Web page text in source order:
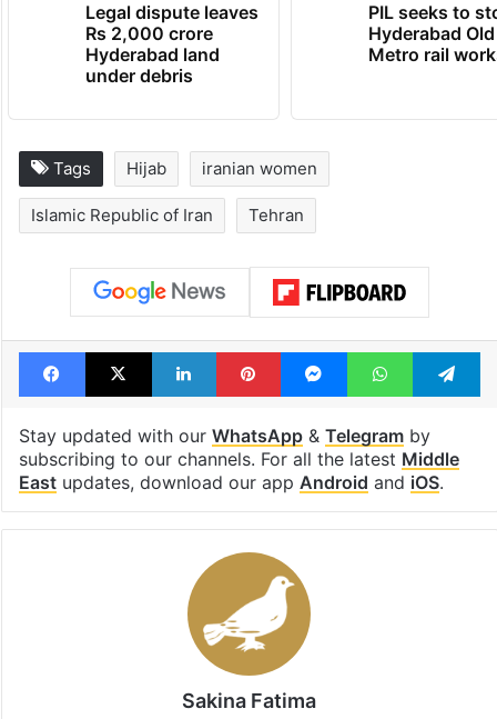
Legal dispute leaves
Rs 2,000 crore
Hyderabad land
under debris
PIL seeks to
Hyderabad
Metro rail
Tags Hijab iranian women
Islamic Republic of Iran Tehran
Facebook
X LinkedInPinterestMessengerWhatsApp
Stay updated with our WhatsApp& Telegramby
subscribing to our channels. For all the latest Middle
Eastupdates, download our app Android and iOS.
Sakina Fatima